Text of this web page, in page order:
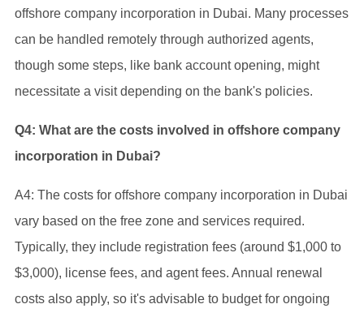
offshore company incorporation in Dubai. Many processes
can be handled remotely through authorized agents,
though some steps, like bank account opening, might
necessitate a visit depending on the bank's policies.
Q4: What are the costs involved in offshore company
incorporation in Dubai?
A4: The costs for offshore company incorporation in Dubai
vary based on the free zone and services required.
Typically, they include registration fees (around $1,000 to
$3,000), license fees, and agent fees. Annual renewal
costs also apply, so it's advisable to budget for ongoing